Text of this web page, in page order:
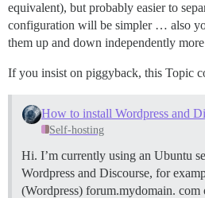
equivalent), but probably easier to
configuration will be simpler … also
them up and down independently
If you insist on piggyback, this Topic
Self-hosting
Hi. I’m currently using an Ubuntu
Wordpress and Discourse, for
(Wordpress) forum.mydomain.